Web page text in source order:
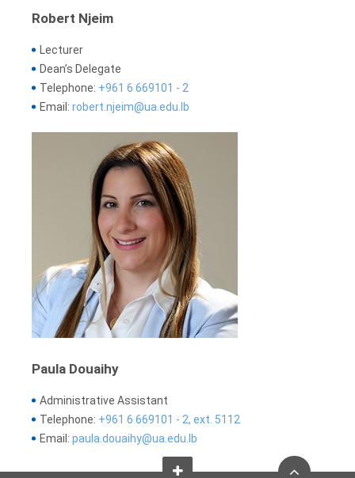
Robert Njeim
Lecturer
Dean’s Delegate
Telephone: +961 6 669101 - 2
Email: robert.njeim@ua.edu.lb
Paula Douaihy
Administrative Assistant
Telephone: +961 6 669101 - 2, ext. 5112
Email: paula.douaihy@ua.edu.lb